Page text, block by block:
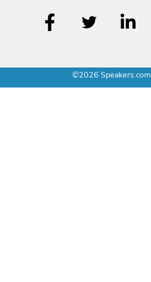
©2026 Speakers.com